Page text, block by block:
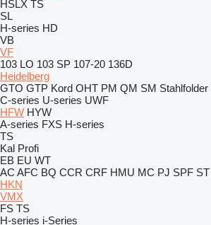
HSLX TS
SL
H-series HD
VB
VF
103 LO 103 SP 107-20 136D
Heidelberg
GTO GTP Kord OHT PM QM SM Stahlfolder
C-series U-series UWF
HFW HYW
A-series FXS H-series
TS
Kal Profi
EB EU WT
AC AFC BQ CCR CRF HMU MC PJ SPF ST
HKN
VMX
FS TS
H-series i-Series